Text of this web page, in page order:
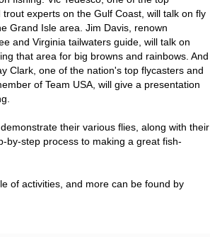
trout experts on the Gulf Coast, will talk on fly
Grand Isle area. Jim Davis, renown
and Virginia tailwaters guide, will talk on
that area for big browns and rainbows. And
Clark, one of the nation's top flycasters and
of Team USA, will give a presentation
their various flies, along with their
by-step process to making a great fish-
of activities, and more can be found by